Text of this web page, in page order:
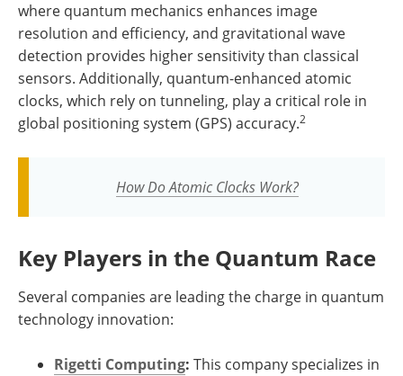
where quantum mechanics enhances image
resolution and efficiency, and gravitational wave
detection provides higher sensitivity than classical
sensors. Additionally, quantum-enhanced atomic
clocks, which rely on tunneling, play a critical role in
global positioning system (GPS) accuracy.2
How Do Atomic Clocks Work?
Key Players in the Quantum Race
Several companies are leading the charge in quantum
technology innovation:
Rigetti Computing: This company specializes in